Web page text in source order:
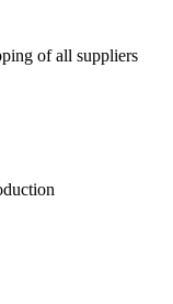
of all suppliers